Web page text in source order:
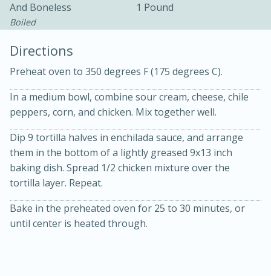
Bacon, Egg, and Cheese Cups
30min
10min
Medium Serves: 6
And Boneless
Boiled
1 Pound
Directions
Preheat oven to 350 degrees F (175 degrees C).
In a medium bowl, combine sour cream, cheese, chile
peppers, corn, and chicken. Mix together well.
Dip 9 tortilla halves in enchilada sauce, and arrange
them in the bottom of a lightly greased 9x13 inch
baking dish. Spread 1/2 chicken mixture over the
tortilla layer. Repeat.
Bake in the preheated oven for 25 to 30 minutes, or
until center is heated through.